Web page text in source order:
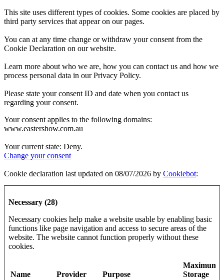
This site uses different types of cookies. Some cookies are placed by
third party services that appear on our pages.
You can at any time change or withdraw your consent from the
Cookie Declaration on our website.
Learn more about who we are, how you can contact us and how we
process personal data in our Privacy Policy.
Please state your consent ID and date when you contact us
regarding your consent.
Your consent applies to the following domains:
www.eastershow.com.au
Your current state: Deny.
Change your consent
Cookie declaration last updated on 08/07/2026 by Cookiebot:
Necessary (28)
Necessary cookies help make a website usable by enabling basic
functions like page navigation and access to secure areas of the
website. The website cannot function properly without these
cookies.
Name Provider Purpose
Maximum
Storage